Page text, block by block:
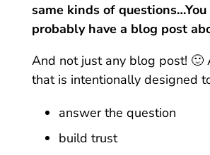
same kinds of
probably have a blog post
And not just any blog post! 🙂
that is intentionally designed
answer the question
build trust